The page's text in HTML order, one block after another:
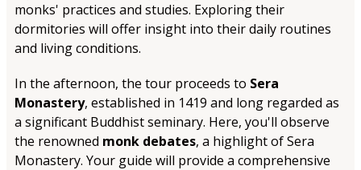
monks' practices and studies. Exploring their
dormitories will offer insight into their daily routines
and living conditions.
In the afternoon, the tour proceeds to Sera
Monastery, established in 1419 and long regarded as
a significant Buddhist seminary. Here, you'll observe
the renowned monk debates, a highlight of Sera
Monastery. Your guide will provide a comprehensive